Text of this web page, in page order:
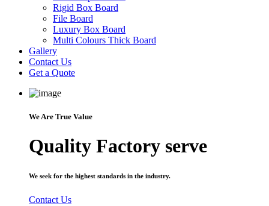
Rigid Box Board
File Board
Luxury Box Board
Multi Colours Thick Board
Gallery
Contact Us
Get a Quote
We Are True Value
Quality Factory serve
We seek for the highest standards in the industry.
Contact Us